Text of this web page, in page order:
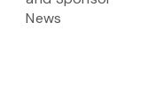
News